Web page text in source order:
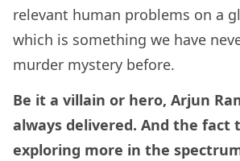
relevant human problems on a
which is something we have
murder mystery before.
Be it a villain or hero, Arjun
always delivered. And the fact
exploring more in the